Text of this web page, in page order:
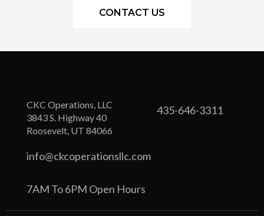
CONTACT US
CKC Operations, LLC
3843 S. Highway 40
Roosevelt, UT 84066
435-646-3311
info@ckcoperationsllc.com
7AM To 6PM Open Hours